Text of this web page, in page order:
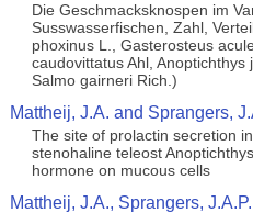
Die Geschmacksknospen im
Susswasserfischen, Zahl,
phoxinus L., Gasterosteus
caudovittatus Ahl,
Salmo gairneri Rich.)
Mattheij, J.A. and Sprangers,
The site of prolactin secretion
stenohaline teleost
hormone on mucous cells
Mattheij, J.A., Sprangers,